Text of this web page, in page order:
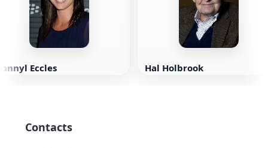
Eccles Hal Holbrook
Contacts